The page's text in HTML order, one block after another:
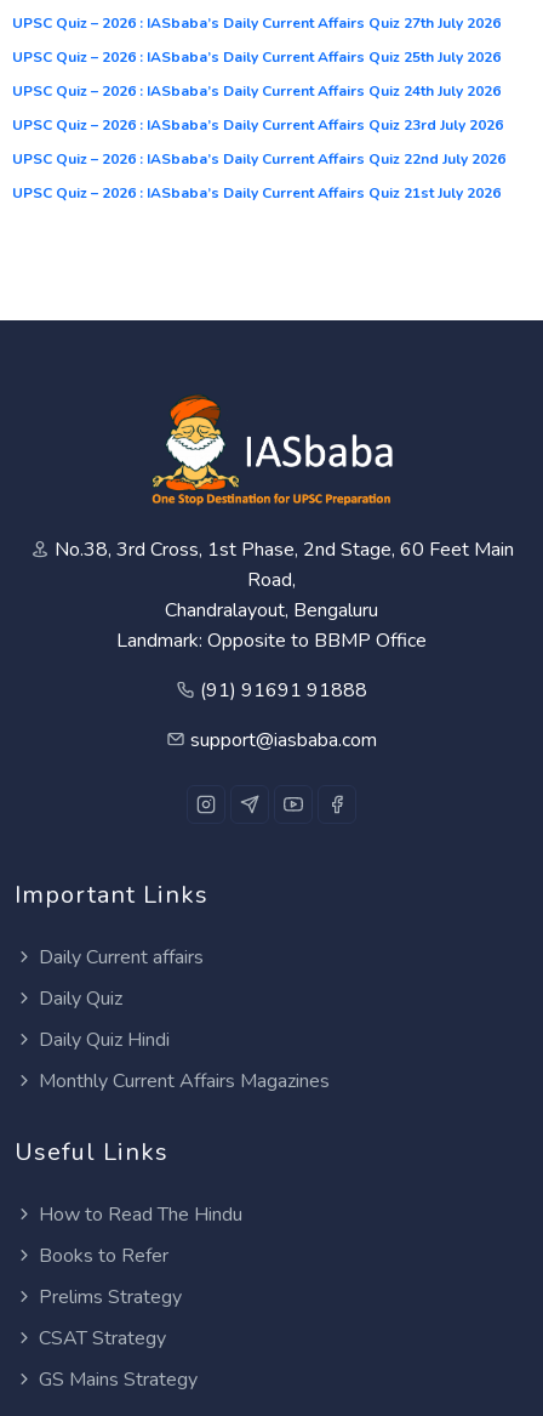
UPSC Quiz – 2026 : IASbaba’s Daily Current Affairs Quiz 27th July 2026
UPSC Quiz – 2026 : IASbaba’s Daily Current Affairs Quiz 25th July 2026
UPSC Quiz – 2026 : IASbaba’s Daily Current Affairs Quiz 24th July 2026
UPSC Quiz – 2026 : IASbaba’s Daily Current Affairs Quiz 23rd July 2026
UPSC Quiz – 2026 : IASbaba’s Daily Current Affairs Quiz 22nd July 2026
UPSC Quiz – 2026 : IASbaba’s Daily Current Affairs Quiz 21st July 2026
No.38, 3rd Cross, 1st Phase, 2nd Stage, 60 Feet Main
Road,
Chandralayout, Bengaluru
Landmark: Opposite to BBMP Office
(91) 91691 91888
support@iasbaba.com
Important Links
Daily Current affairs
Daily Quiz
Daily Quiz Hindi
Monthly Current Affairs Magazines
Useful Links
How to Read The Hindu
Books to Refer
Prelims Strategy
CSAT Strategy
GS Mains Strategy